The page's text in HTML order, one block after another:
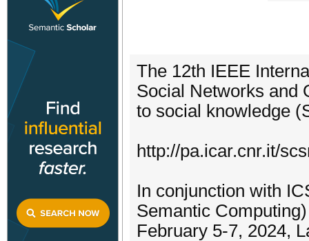
The 12th IEEE
Social Networks and
to social knowledge
http://pa.icar.cnr.it/
In conjunction with
Semantic Computing)
February 5-7, 2024,